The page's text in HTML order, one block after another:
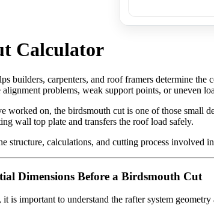
Calculator
builders, carpenters, and roof framers determine
alignment problems, weak support points, or uneven
worked on, the birdsmouth cut is one of those small
wall top plate and transfers the roof load safely.
structure, calculations, and cutting process involved
Dimensions Before a Birdsmouth Cut
is important to understand the rafter system